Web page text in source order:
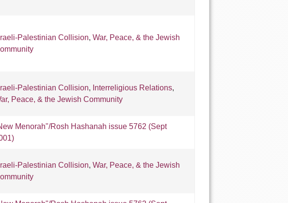
Palestinian Collision, War, Peace, & the Jewish
Palestinian Collision, Interreligious Relations,
Peace, & the Jewish Community
Menorah"/Rosh Hashanah issue 5762 (Sept
Palestinian Collision, War, Peace, & the Jewish